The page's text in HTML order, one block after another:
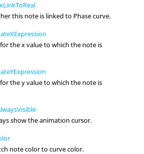
this note is linked to Phase curve.
the x value to which the note is
the y value to which the note is
show the animation cursor.
note color to curve color.